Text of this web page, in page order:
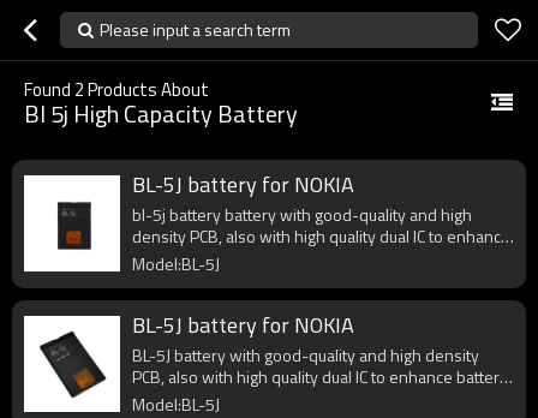
Please input a search term
Found 2Products About
Bl 5j High Capacity Battery
BL-5J battery for NOKIA
bl-5j battery battery with good-quality and high
density PCB, also with high quality dual IC to enhance
battery output.
Model:BL-5J
BL-5J battery for NOKIA
BL-5J battery with good-quality and high density
PCB, also with high quality dual IC to enhance battery
output.
Model:BL-5J